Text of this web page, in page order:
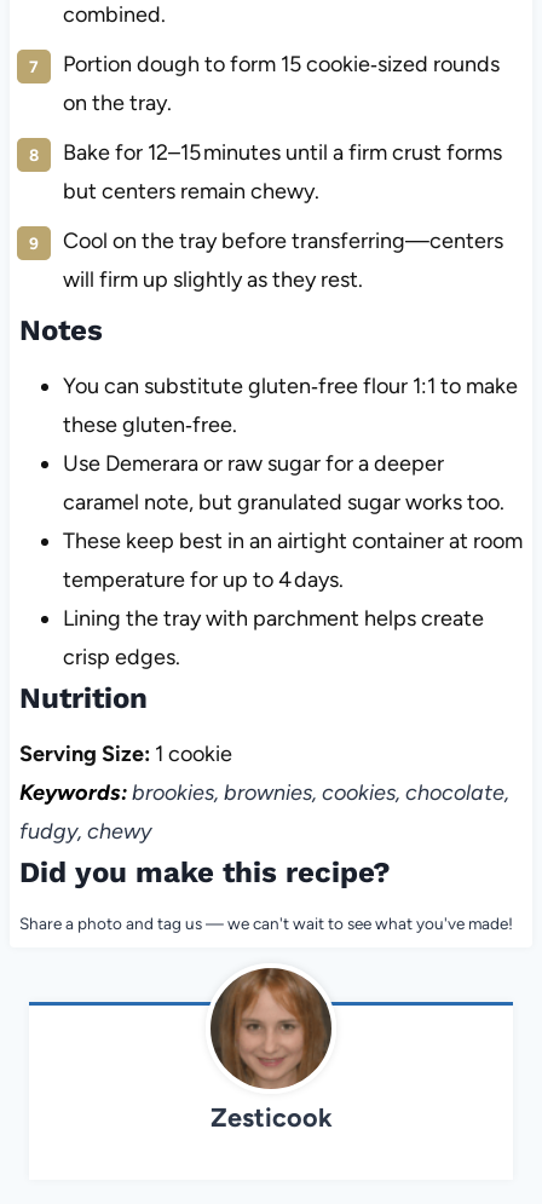
combined.
Portion dough to form 15 cookie‑sized rounds
on the tray.
Bake for 12–15 minutes until a firm crust forms
but centers remain chewy.
Cool on the tray before transferring—centers
will firm up slightly as they rest.
Notes
You can substitute gluten‑free flour 1:1 to make
these gluten‑free.
Use Demerara or raw sugar for a deeper
caramel note, but granulated sugar works too.
These keep best in an airtight container at room
temperature for up to 4 days.
Lining the tray with parchment helps create
crisp edges.
Nutrition
Serving Size: 1 cookie
Keywords:brookies, brownies, cookies, chocolate,
fudgy, chewy
Did you make this recipe?
Share a photo and tag us — we can't wait to see what you've made!
Zesticook